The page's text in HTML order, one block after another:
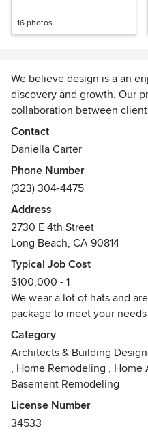
16 photos
We believe design is a an
discovery and growth. Our
collaboration between
create warm, beautiful and
draws influence from the
clearly resonate with our
functionality while
and connection.
Awards
AIA, California Licensed
of Houzz
Contact
Daniella Carter
Phone Number
(323) 304-4475
Address
2730 E 4th Street
Long Beach, CA 90814
Typical Job Cost
$100,000 - 1
We wear a lot of hats and
package to meet your
Category
Architects & Building
, Home Remodeling , Home
Basement Remodeling
License Number
34533